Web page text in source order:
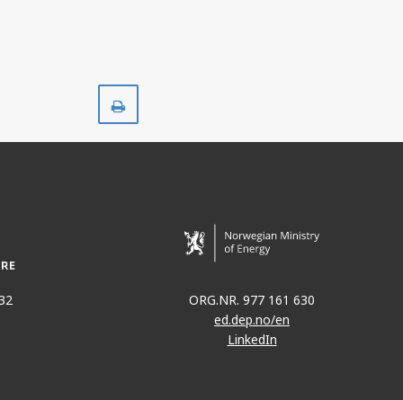
ORG.NR. 977 161 630
ed.dep.no/en
LinkedIn